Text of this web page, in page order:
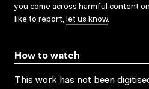
you come across harmful content
like to report, let us know.
How to watch
This work has not been